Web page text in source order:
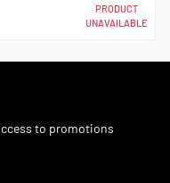
PRODUCT
UNAVAILABLE
to promotions